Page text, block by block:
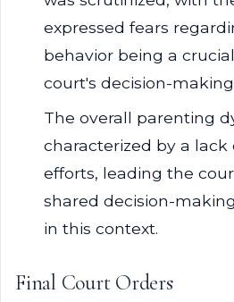
expressed fears
behavior being a
court's decision-
The overall parenting
characterized by a
efforts, leading the
shared decision-
in this context.
Final Court Orders